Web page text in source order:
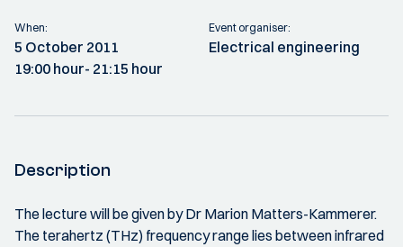
When:
5 October 2011
19:00 hour- 21:15 hour
Event organiser:
Electrical engineering
Description
The lecture will be given by Dr Marion Matters-Kammerer.
The terahertz (THz) frequency range lies between infrared